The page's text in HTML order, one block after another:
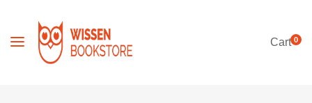
Cart0